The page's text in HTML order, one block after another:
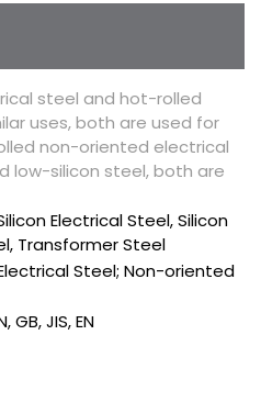
steel and hot-rolled
uses, both are used for
non-oriented electrical
low-silicon steel, both are
Electrical Steel, Silicon
Transformer Steel
Steel; Non-oriented
GB, JIS, EN